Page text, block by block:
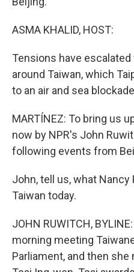
ASMA KHALID, HOST:
Tensions have
around Taiwan, which
to an air and sea
MARTÍNEZ: To bring us
now by NPR's John
following events from
John, tell us, what
Taiwan today.
JOHN RUWITCH,
morning meeting
Parliament, and then